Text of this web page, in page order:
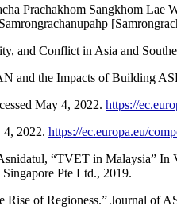
Prachakhom Sangkhom
and Conflict in Asia and
and the Impacts of Building
May 4, 2022. https://
4, 2022. https://ec.europa.eu/
“TVET in Malaysia”
Pte Ltd., 2019.
of Regioness.” Journal of